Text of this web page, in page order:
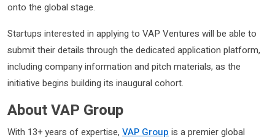
onto the global stage.
Startups interested in applying to VAP Ventures will be able to
submit their details through the dedicated application platform,
including company information and pitch materials, as the
initiative begins building its inaugural cohort.
About VAP Group
With 13+ years of expertise, VAP Group is a premier global